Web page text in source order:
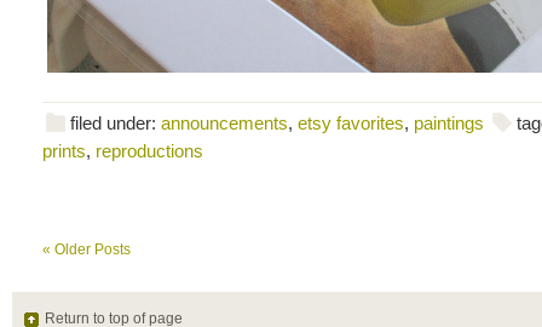
filed under: announcements, etsy favorites, paintings
prints, reproductions
« Older Posts
Return to top of page